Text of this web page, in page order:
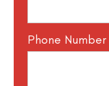
Phone Number